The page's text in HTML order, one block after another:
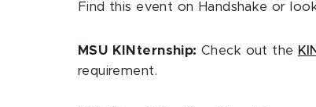
Find this event on Handshake or
MSU KINternship:Check out the
requirement.